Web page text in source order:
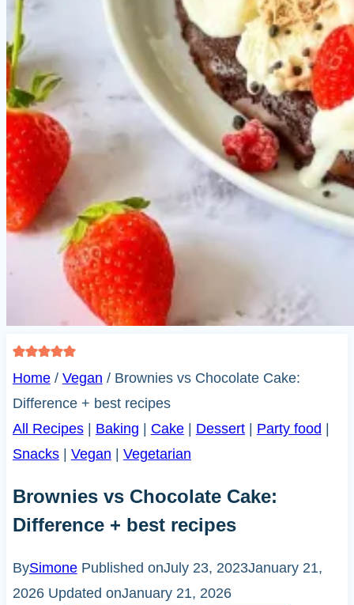
Home / Vegan / Brownies vs Chocolate Cake:
Difference + best recipes
All Recipes| Baking Cake| Dessert| Party food
Snacks| Vegan Vegetarian
Brownies vs Chocolate Cake:
Difference + best recipes
BySimone Published onJuly 23, 2023January 21,
2026 Updated onJanuary 21, 2026